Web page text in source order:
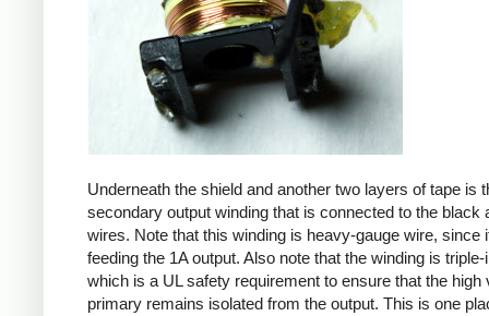
Underneath the shield and another two layers of tape is
secondary output winding that is connected to the black
wires. Note that this winding is heavy-gauge wire, since
feeding the 1A output. Also note that the winding is
which is a UL safety requirement to ensure that the high
primary remains isolated from the output. This is one